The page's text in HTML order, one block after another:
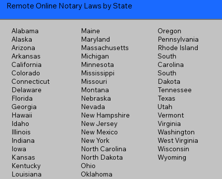
Remote Online Notary Laws by State
Alabama
Alaska
Arizona
Arkansas
California
Colorado
Connecticut
Delaware
Florida
Georgia
Hawaii
Idaho
Illinois
Indiana
Iowa
Kansas
Kentucky
Louisiana
Maine
Maryland
Massachusetts
Michigan
Minnesota
Mississippi
Missouri
Montana
Nebraska
Nevada
New Hampshire
New Jersey
New Mexico
New York
North Carolina
North Dakota
Ohio
Oklahoma
Oregon
Pennsylvania
Rhode Island
South
Carolina
South
Dakota
Tennessee
Texas
Utah
Vermont
Virginia
Washington
West Virginia
Wisconsin
Wyoming